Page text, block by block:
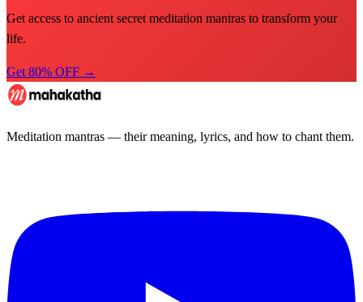
Get access to ancient secret meditation mantras to transform your
life.
Get 80% OFF →
Meditation mantras — their meaning, lyrics, and how to chant them.